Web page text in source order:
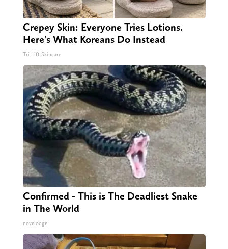
Crepey Skin: Everyone Tries Lotions.
Here's What Koreans Do Instead
Tri Lift Skincare
Confirmed - This is The Deadliest Snake
in The World
novelodge